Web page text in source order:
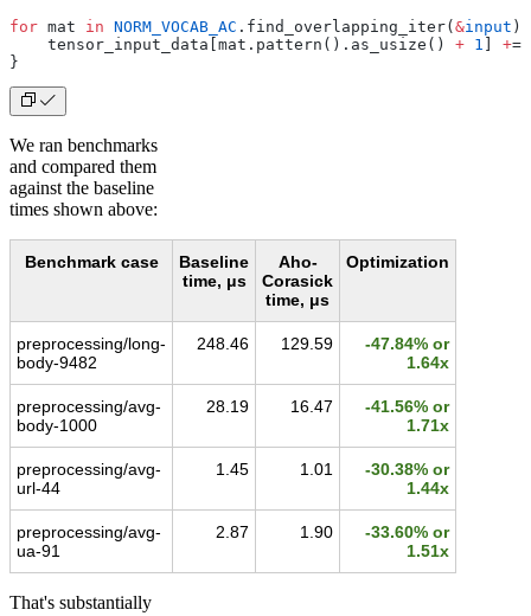
for mat in NORM_VOCAB_AC .find_overlapping_iter( &input )
    tensor_input_data[mat.pattern().as_usize()
+ 1 +=
}
We ran benchmarks
and compared them
against the baseline
times shown above:
Benchmark case
Baseline
time, μs
Aho-
Corasick
time, μs
Optimization
preprocessing/long-
body-9482
248.46 129.59
-47.84% or
1.64x
preprocessing/avg-
body-1000
28.19 16.47
-41.56% or
1.71x
preprocessing/avg-
url-44
1.45 1.01
-30.38% or
1.44x
preprocessing/avg-
ua-91
2.87 1.90
-33.60% or
1.51x
That's substantially